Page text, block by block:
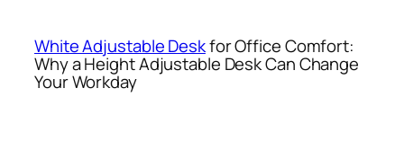
White Adjustable Deskfor Office Comfort:
Why a Height Adjustable Desk Can Change
Your Workday